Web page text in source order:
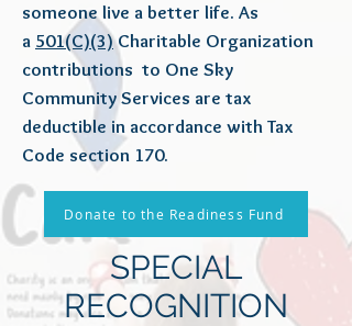
someone live a better life. As
a 501(C)(3)Charitable Organization
contributions to One Sky
Community Services are tax
deductible in accordance with Tax
Code section 170.
Donate to the Readiness Fund
SPECIAL
RECOGNITION